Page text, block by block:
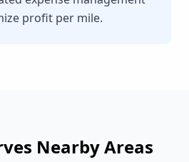
profit per mile.
Nearby Areas